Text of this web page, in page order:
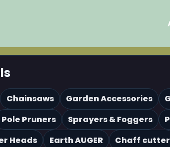
Chainsaws Garden Accessories
Pole Pruners Sprayers & Foggers
Heads
Earth AUGER Chaff cutter